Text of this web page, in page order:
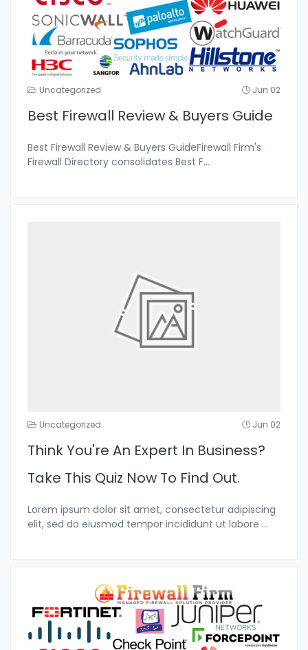
Uncategorized Jun 02
Best Firewall Review & Buyers Guide
Best Firewall Review & Buyers GuideFirewall Firm's
Firewall Directory consolidates Best F...
Uncategorized Jun 02
Think You're An Expert In Business?
Take This Quiz Now To Find Out.
Lorem ipsum dolor sit amet, consectetur adipiscing
elit, sed do eiusmod tempor incididunt ut labore ...